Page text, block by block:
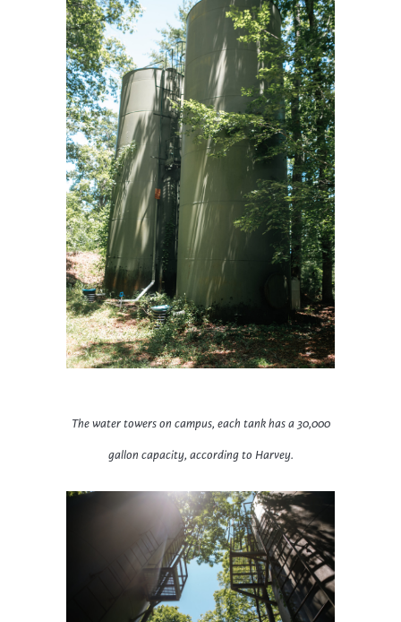
The water towers on campus, each tank has a 30,000
gallon capacity, according to Harvey.